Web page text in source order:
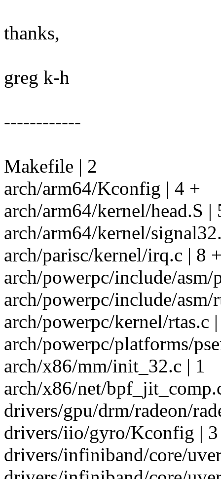
thanks,
greg k-h
------------
Makefile | 2
arch/arm64/Kconfig | 4 +
arch/arm64/kernel/head.S |
arch/arm64/kernel/
arch/parisc/kernel/irq.c | 8
arch/powerpc/include/
arch/powerpc/include/asm/
arch/powerpc/kernel/rtas.c
arch/powerpc/platforms/
arch/x86/mm/init_32.c | 1
arch/x86/net/
drivers/gpu/drm/radeon/
drivers/iio/gyro/Kconfig |
drivers/infiniband/core/